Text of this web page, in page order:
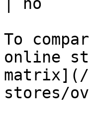
To
online
matrix](/
stores/